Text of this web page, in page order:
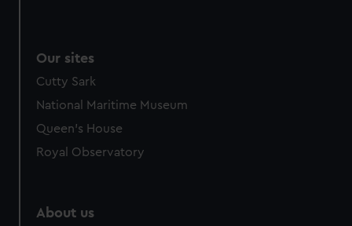
preferences, understand how our website is used, and to
help us improve it. We may also use cookies to tailor our
marketing to your interests and deliver embedded content
from third-party sources. You can choose to allow all
Our sites
Cutty Sark
National Maritime Museum
Queen's House
Royal Observatory
About us